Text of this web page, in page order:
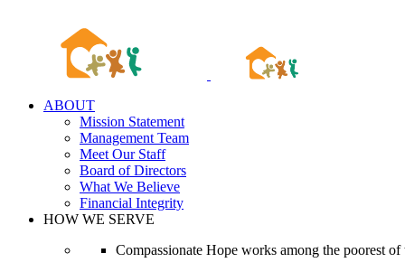
ABOUT
Mission Statement
Management Team
Meet Our Staff
Board of Directors
What We Believe
Financial Integrity
HOW WE SERVE
Compassionate Hope works among the poorest